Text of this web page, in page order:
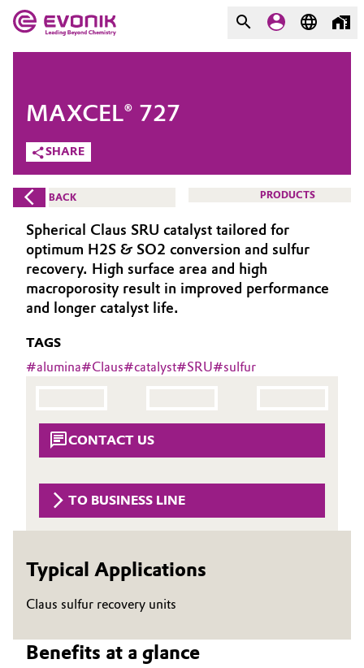
Market
Additive Manufacturing
Adhesives & Sealants
Aerospace
Agriculture
Animal Nutrition & Health
Battery
Catalysts
Evonik - Leading Beyond
Chemistry
What drives us
About Evonik
We go beyond
Purpose
Innovation
Aerospace & Defense
BVB Partnership
History
Structure & Organization
Supervisory Board
Business Lines
COMPANY
SHARE
MAXCEL® 727
BACK PRODUCTS
Spherical Claus SRU catalyst tailored for
optimum H2S & SO2 conversion and sulfur
recovery. High surface area and high
macroporosity result in improved performance
and longer catalyst life.
TAGS
#alumina#Claus#catalyst#SRU#sulfur
CONTACT US
TO BUSINESS LINE
Typical Applications
Claus sulfur recovery units
Benefits at a glance